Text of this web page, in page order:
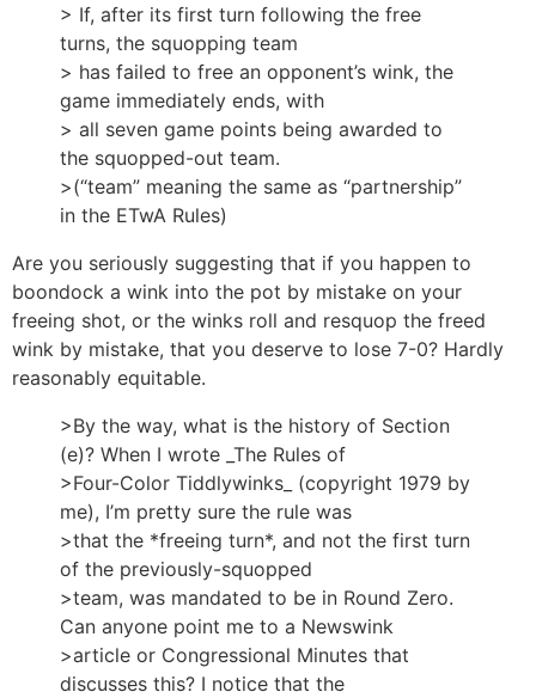
> If, after its first turn following the free
turns, the squopping team
> has failed to free an opponent’s wink, the
game immediately ends, with
> all seven game points being awarded to
the squopped-out team.
>(“team” meaning the same as “partnership”
in the ETwA Rules)
Are you seriously suggesting that if you happen to
boondock a wink into the pot by mistake on your
freeing shot, or the winks roll and resquop the freed
wink by mistake, that you deserve to lose 7-0? Hardly
reasonably equitable.
>By the way, what is the history of Section
(e)? When I wrote _The Rules of
>Four-Color Tiddlywinks_ (copyright 1979 by
me), I’m pretty sure the rule was
>that the *freeing turn*, and not the first turn
of the previously-squopped
>team, was mandated to be in Round Zero.
Can anyone point me to a Newswink
>article or Congressional Minutes that
discusses this? I notice that the